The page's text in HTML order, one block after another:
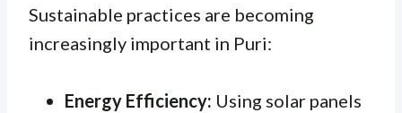
Sustainable practices are becoming
increasingly important in Puri:
Energy Efficiency: Using solar panels